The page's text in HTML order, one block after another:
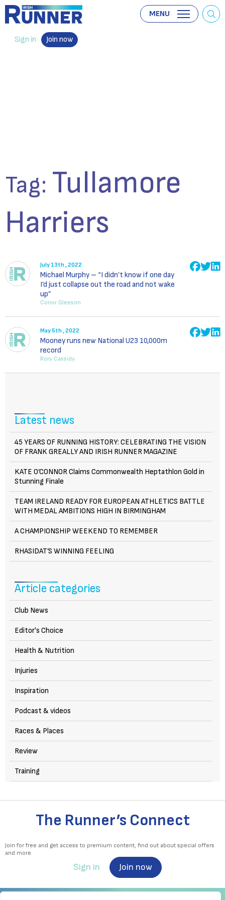
Sign in Join now
MENU
Tag: Tullamore
Harriers
July 13th , 2022
Michael Murphy – “I didn’t know if one day
I’d just collapse out the road and not wake
up”
Conor Gleeson
May 5th , 2022
Mooney runs new National U23 10,000m
record
Rory Cassidy
Latest news
45 YEARS OF RUNNING HISTORY: CELEBRATING THE VISION
OF FRANK GREALLY AND IRISH RUNNER MAGAZINE
KATE O’CONNOR Claims Commonwealth Heptathlon Gold in
Stunning Finale
TEAM IRELAND READY FOR EUROPEAN ATHLETICS BATTLE
WITH MEDAL AMBITIONS HIGH IN BIRMINGHAM
A CHAMPIONSHIP WEEKEND TO REMEMBER
RHASIDAT’S WINNING FEELING
Article categories
Club News
Editor's Choice
Health & Nutrition
Injuries
Inspiration
Podcast & videos
Races & Places
Review
Training
The Runner’s Connect
Join for free and get access to premium content, find out about special offers
and more.
Sign in Join now